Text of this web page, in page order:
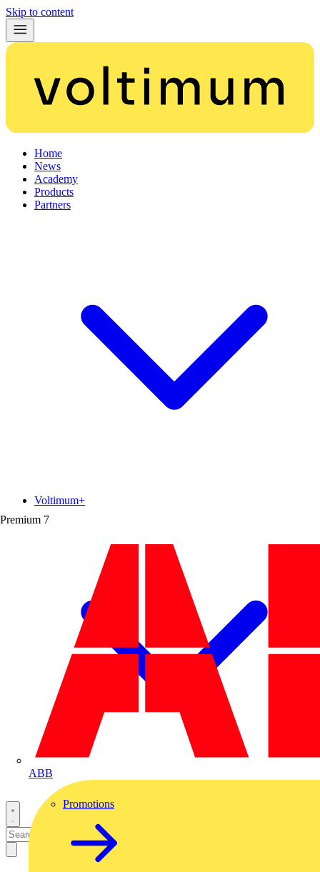
Skip to content
Home
News
Academy
Products
Partners
Premium 7
ABB
Voltimum+
Promotions